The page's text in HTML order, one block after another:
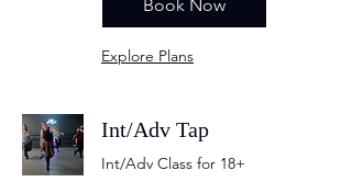
Book Now
Explore Plans
Int/Adv Tap
Int/Adv Class for 18+